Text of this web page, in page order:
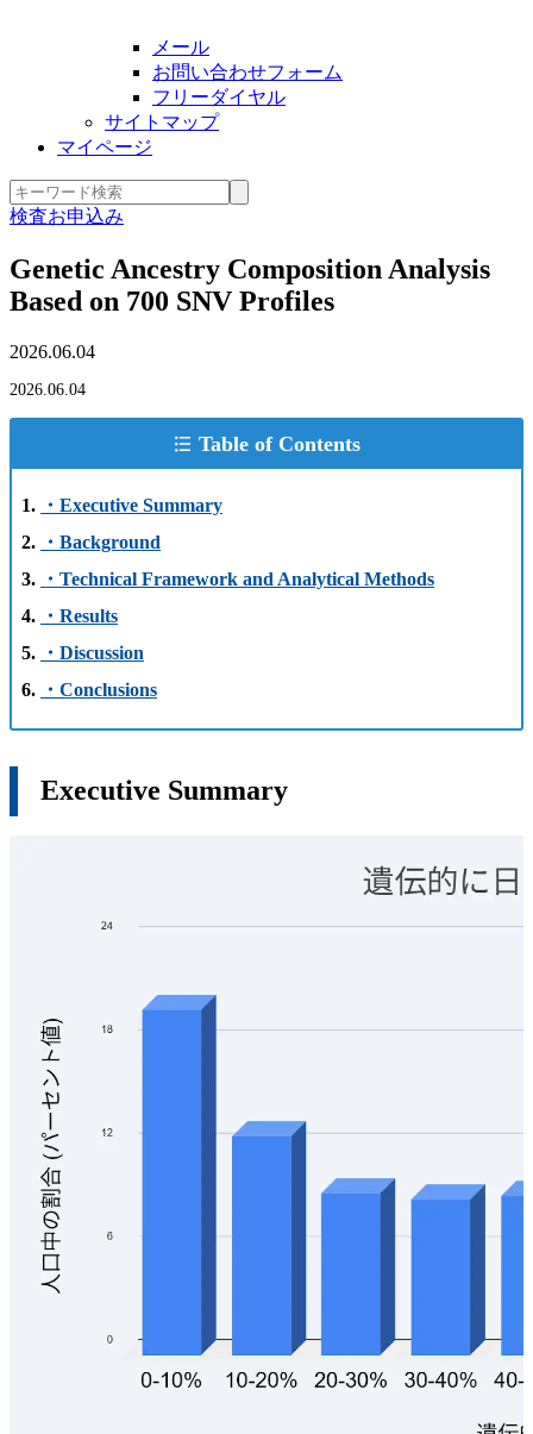
メール
お問い合わせフォーム
フリーダイヤル
サイトマップ
マイページ
検査お申込み
Genetic Ancestry Composition Analysis
Based on 700 SNV Profiles
2026.06.04
2026.06.04
Table of Contents
・Executive Summary
・Background
・Technical Framework and Analytical Methods
・Results
・Discussion
・Conclusions
Executive Summary